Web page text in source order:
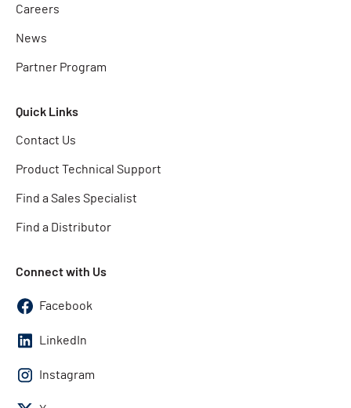
Careers
News
Partner Program
Quick Links
Contact Us
Product Technical Support
Find a Sales Specialist
Find a Distributor
Connect with Us
Facebook
LinkedIn
Instagram